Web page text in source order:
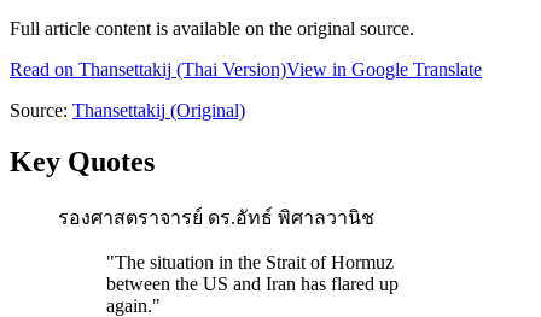
Full article content is available on the original source.
Read on Thansettakij (Thai Version)View in Google Translate
Source: Thansettakij (Original)
Key Quotes
รองศาสตราจารย์ ดร.อัทธ์ พิศาลวานิช
"The situation in the Strait of Hormuz
between the US and Iran has flared up
again."